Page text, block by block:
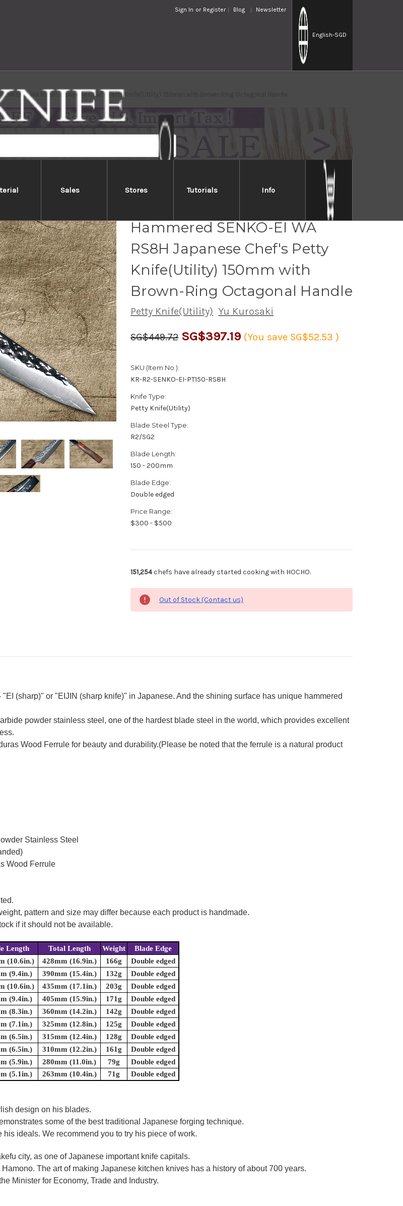
Sign In or Register Blog Newsletter
English-SGD
Sales Stores Tutorials Info
EI WA RS8H Japanese Chef's Petty Knife(Utility) 150mm with Brown-Ring Octagonal Handle
Hammered SENKO-EI WA
RS8H Japanese Chef's Petty
Knife(Utility) 150mm with
Brown-Ring Octagonal Handle
Petty Knife(Utility) Yu Kurosaki
SG$449.72 SG$397.19 (You save SG$52.53)
SKU (Item No.):
KR-R2-SENKO-EI-PT150-RS8H
Knife Type:
Petty Knife(Utility)
Blade Steel Type:
R2/SG2
Blade Length:
150 - 200mm
Blade Edge:
Double edged
Price Range:
$300 - $500
151,254chefs have already started cooking with HOCHO.
Out of Stock (Contact us)
(sharp)" or "EIJIN (sharp knife)" in Japanese. And the shining surface has unique hammered
powder stainless steel, one of the hardest blade steel in the world, which provides excellent
Wood Ferrule for beauty and durability.(Please be noted that the ferrule is a natural product
Stainless Steel
Wood Ferrule
pattern and size may differ because each product is handmade.
if it should not be available.
Length Total Length Weight
Blade Edge
(10.6in.) 428mm (16.9in.) 166g
Double edged
(9.4in.) 390mm (15.4in.) 132g
Double edged
(10.6in.) 435mm (17.1in.) 203g
Double edged
(9.4in.) 405mm (15.9in.) 171g
Double edged
(8.3in.) 360mm (14.2in.) 142g
Double edged
(7.1in.) 325mm (12.8in.) 125g
Double edged
(6.5in.) 315mm (12.4in.) 128g
Double edged
(6.5in.) 310mm (12.2in.) 161g
Double edged
(5.9in.) 280mm (11.0in.) 79g
Double edged
(5.1in.) 263mm (10.4in.) 71g Double edged
design on his blades.
some of the best traditional Japanese forging technique.
ideals. We recommend you to try his piece of work.
city, as one of Japanese important knife capitals.
The art of making Japanese kitchen knives has a history of about 700 years.
Minister for Economy, Trade and Industry.